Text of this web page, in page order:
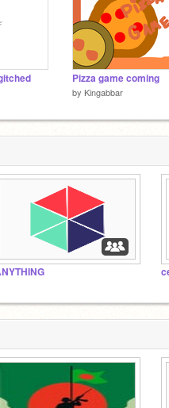
Pizza game coming
by Kingabbar